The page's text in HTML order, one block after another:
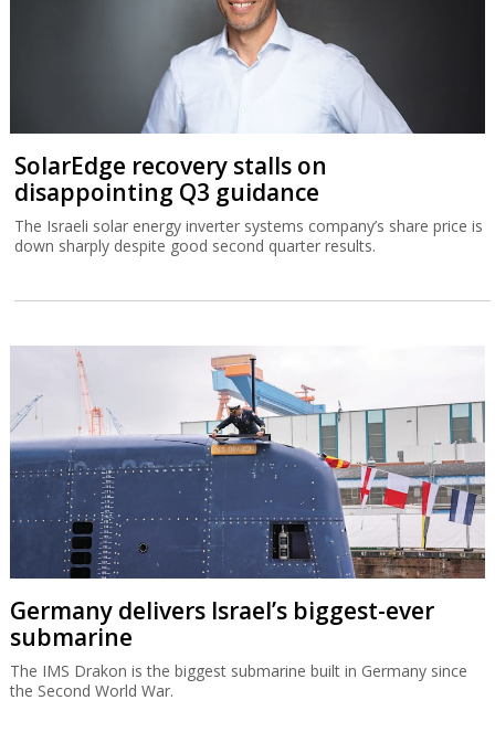
SolarEdge recovery stalls on
disappointing Q3 guidance
The Israeli solar energy inverter systems company’s share price is
down sharply despite good second quarter results.
Germany delivers Israel’s biggest-ever
submarine
The IMS Drakon is the biggest submarine built in Germany since
the Second World War.